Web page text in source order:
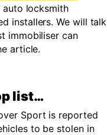
auto locksmith
installers. We will talk
immobiliser can
article.
list…
Sport is reported
to be stolen in